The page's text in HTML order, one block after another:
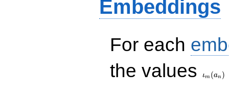
Embeddings
For each
the values
ιm (an )